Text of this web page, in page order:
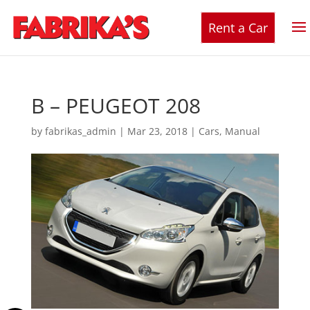
Rent a Car
B – PEUGEOT 208
by fabrikas_admin | Mar 23, 2018| Cars, Manual